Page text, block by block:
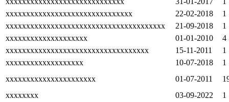
xxxxxxxxxxxxxxxxxxxxxxxxxxxxxxx
22-02-2018
1
xxxxxxxxxxxxxxxxxxxxxxxxxxxxxxxxxxxxxxx
21-09-2018
1
xxxxxxxxxxxxxxxxxxxx
01-01-2010
4
xxxxxxxxxxxxxxxxxxxxxxxxxxxxxxxxxxx
15-11-2011
1
xxxxxxxxxxxxxxxxxxx
10-07-2018
1
xxxxxxxxxxxxxxxxxxxxxx
01-07-2011
xxxxxxxx
03-09-2022
1